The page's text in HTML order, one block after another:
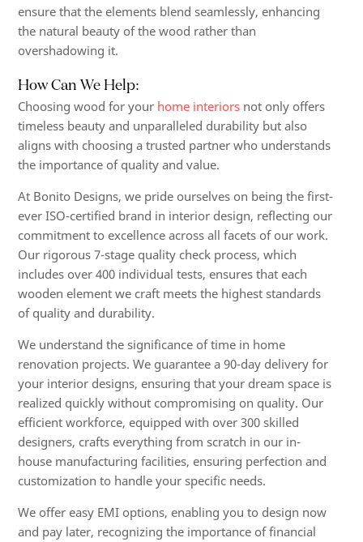
ensure that the elements blend seamlessly, enhancing
the natural beauty of the wood rather than
overshadowing it.
How Can We Help:
Choosing wood for your home interiorsnot only offers
timeless beauty and unparalleled durability but also
aligns with choosing a trusted partner who understands
the importance of quality and value.
At Bonito Designs, we pride ourselves on being the first-
ever ISO-certified brand in interior design, reflecting our
commitment to excellence across all facets of our work.
Our rigorous 7-stage quality check process, which
includes over 400 individual tests, ensures that each
wooden element we craft meets the highest standards
of quality and durability.
We understand the significance of time in home
renovation projects. We guarantee a 90-day delivery for
your interior designs, ensuring that your dream space is
realized quickly without compromising on quality. Our
efficient workforce, equipped with over 300 skilled
designers, crafts everything from scratch in our in-
house manufacturing facilities, ensuring perfection and
customization to handle your specific needs.
We offer easy EMI options, enabling you to design now
and pay later, recognizing the importance of financial